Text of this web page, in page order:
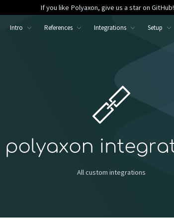
If you like Polyaxon, give us a star on GitHub!
Intro References Integrations Setup
All custom integrations